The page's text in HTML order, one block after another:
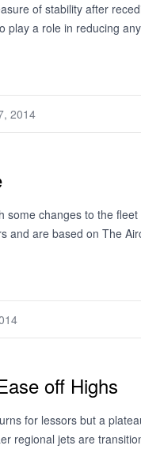
of stability after
a role in reducing
2014
changes to the
and are based on The
off Highs
for lessors but a
regional jets are